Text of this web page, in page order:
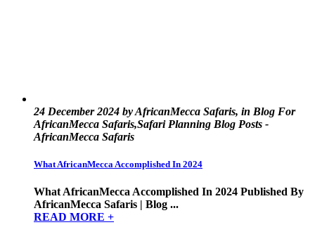
24 December 2024 by AfricanMecca Safaris, in Blog For
AfricanMecca Safaris,Safari Planning Blog Posts -
AfricanMecca Safaris
What AfricanMecca Accomplished In 2024
What AfricanMecca Accomplished In 2024 Published By
AfricanMecca Safaris | Blog ...
READ MORE +